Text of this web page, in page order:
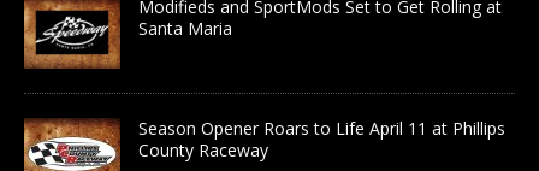
Modifieds and SportMods Set to Get Rolling at
Santa Maria
Season Opener Roars to Life April 11 at Phillips
County Raceway